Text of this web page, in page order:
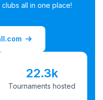
all in one place!
22.3k
Tournaments hosted